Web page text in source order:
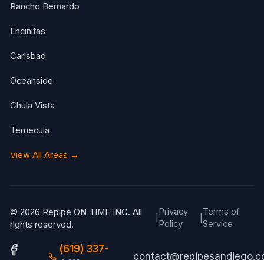
Rancho Bernardo
Encinitas
Carlsbad
Oceanside
Chula Vista
Temecula
View All Areas →
© 2026 Repipe ON TIME INC. All
rights reserved.
Privacy
Policy
Terms of
Service
(619) 337-